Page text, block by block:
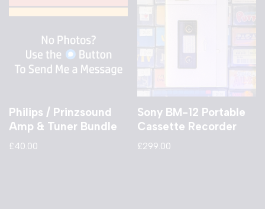
Philips / Prinzsound
Amp & Tuner Bundle
£40.00
Sony BM-12 Portable
Cassette Recorder
£299.00